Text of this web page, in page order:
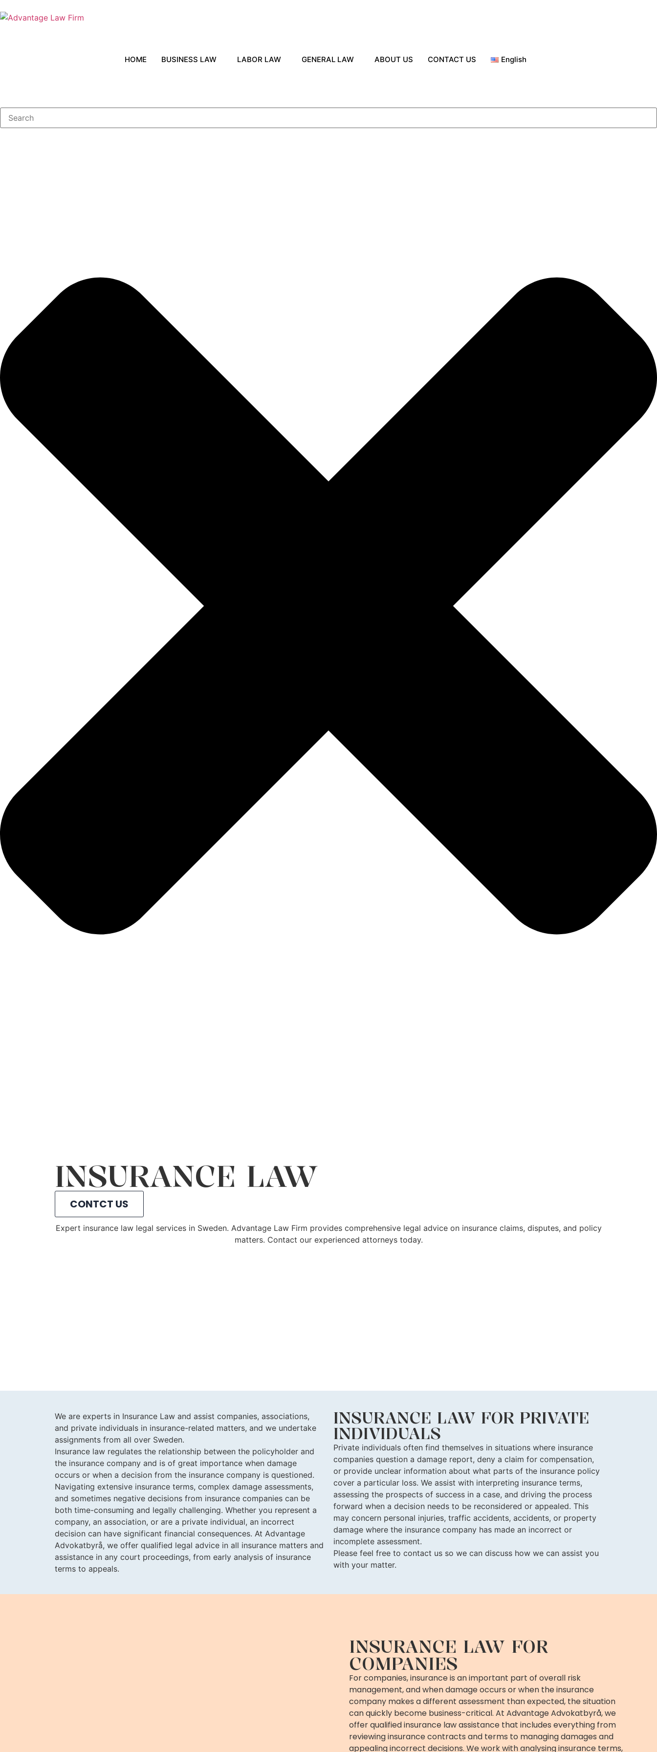
HOME BUSINESS LAW LABOR LAW GENERAL LAW ABOUT US CONTACT US English
INSURANCE LAW
CONTCT US
Expert insurance law legal services in Sweden. Advantage Law Firm provides comprehensive legal advice on insurance claims, disputes, and policy
matters. Contact our experienced attorneys today.
We are experts in Insurance Law and assist companies, associations,
and private individuals in insurance-related matters, and we undertake
assignments from all over Sweden.
Insurance law regulates the relationship between the policyholder and
the insurance company and is of great importance when damage
occurs or when a decision from the insurance company is questioned.
Navigating extensive insurance terms, complex damage assessments,
and sometimes negative decisions from insurance companies can be
both time-consuming and legally challenging. Whether you represent a
company, an association, or are a private individual, an incorrect
decision can have significant financial consequences. At Advantage
Advokatbyrå, we offer qualified legal advice in all insurance matters and
assistance in any court proceedings, from early analysis of insurance
terms to appeals.
INSURANCE LAW FOR PRIVATE
INDIVIDUALS
Private individuals often find themselves in situations where insurance
companies question a damage report, deny a claim for compensation,
or provide unclear information about what parts of the insurance policy
cover a particular loss. We assist with interpreting insurance terms,
assessing the prospects of success in a case, and driving the process
forward when a decision needs to be reconsidered or appealed. This
may concern personal injuries, traffic accidents, accidents, or property
damage where the insurance company has made an incorrect or
incomplete assessment.
Please feel free to contact us so we can discuss how we can assist you
with your matter.
INSURANCE LAW FOR
COMPANIES
For companies, insurance is an important part of overall risk
management, and when damage occurs or when the insurance
company makes a different assessment than expected, the situation
can quickly become business-critical. At Advantage Advokatbyrå, we
offer qualified insurance law assistance that includes everything from
reviewing insurance contracts and terms to managing damages and
appealing incorrect decisions. We work with analysing insurance terms,